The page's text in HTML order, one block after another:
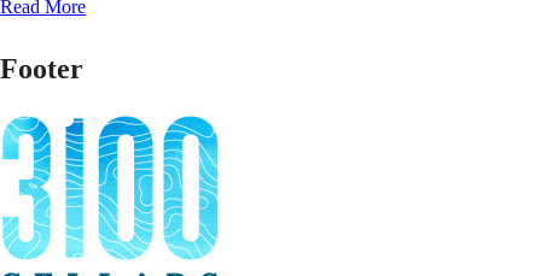
Read More
Footer